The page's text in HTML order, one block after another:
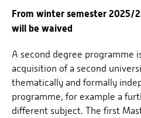
From winter semester 2025/
will be waived
A second degree programme
acquisition of a second
thematically and formally
programme, for example a
different subject. The first